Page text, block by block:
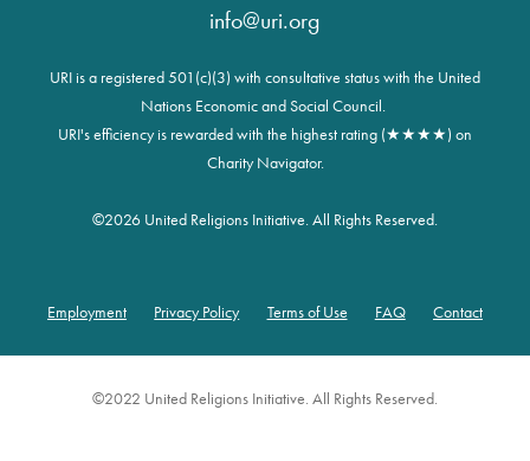
info@uri.org
URI is a registered 501(c)(3) with consultative status with the United
Nations Economic and Social Council.
URI's efficiency is rewarded with the highest rating (★★★★) on
Charity Navigator.
©2026 United Religions Initiative. All Rights Reserved.
Footer
Employment Privacy Policy Terms of Use FAQ Contact
©2022 United Religions Initiative. All Rights Reserved.